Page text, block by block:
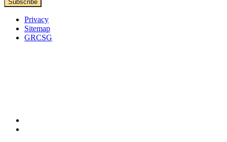
Privacy
Sitemap
GRCSG